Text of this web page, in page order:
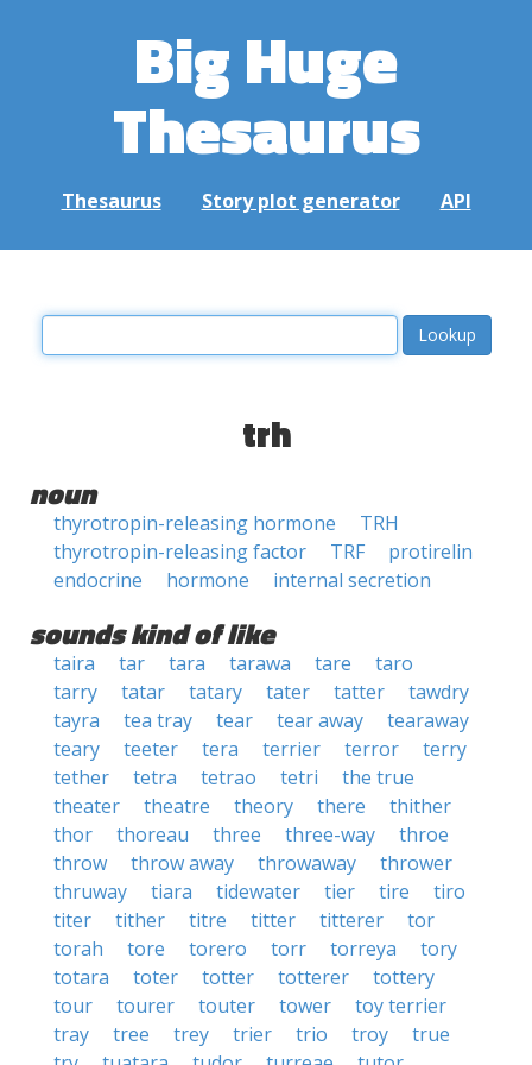
Big Huge
Thesaurus
Thesaurus Story plot generator API
trh
noun
thyrotropin-releasing hormone
TRH
thyrotropin-releasing factor
TRF
protirelin
endocrine
hormone internal secretion
sounds kind of like
taira tar tara tarawa tare
taro
tarry
tatar tatary tater tatter
tawdry
tayra
tea tray tear tear away
tearaway
teary
teeter tera terrier terror
terry
tether
tetra tetrao tetri
the true
theater
theatre theory there
thither
thor
thoreau three three-way
throe
throw
throw away throwaway
thrower
thruway
tiara tidewater tier tire
tiro
titer
tither titre titter titterer
tor
torah
tore torero torr torreya
tory
totara
toter totter totterer
tottery
tour
tourer touter tower
toy terrier
tray
tree trey trier trio troy
true